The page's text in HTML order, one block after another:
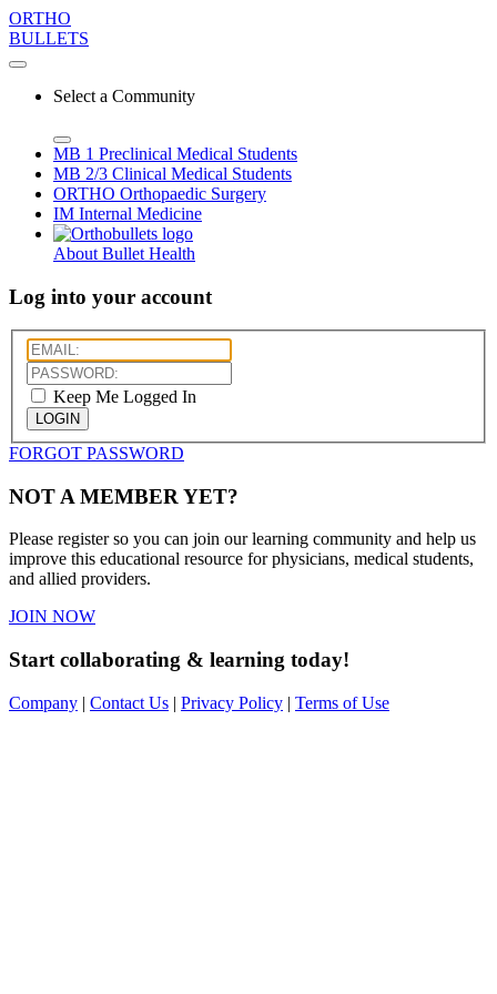
ORTHO
BULLETS
Select a Community
MB 1 Preclinical Medical Students
MB 2/3 Clinical Medical Students
ORTHO Orthopaedic Surgery
IM Internal Medicine
About Bullet Health
Log into your account
Keep Me Logged In
LOGIN
FORGOT PASSWORD
NOT A MEMBER YET?
Please register so you can join our learning community and help us
improve this educational resource for physicians, medical students,
and allied providers.
JOIN NOW
Start collaborating & learning today!
Company | Contact Us | Privacy Policy | Terms of Use